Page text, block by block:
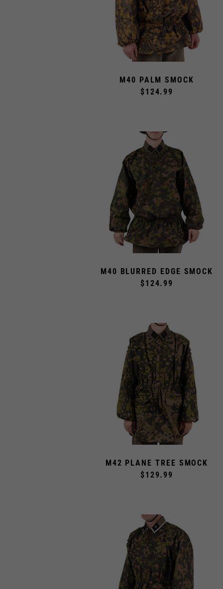
M40 PALM SMOCK
$124.99
M40 BLURRED EDGE SMOCK
$124.99
M42 PLANE TREE SMOCK
$129.99